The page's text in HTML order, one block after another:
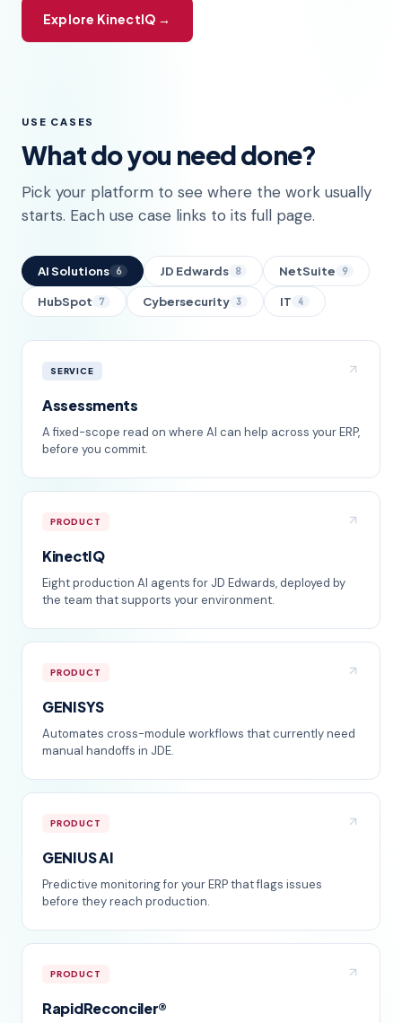
Explore KinectIQ →
USE CASES
What do you need done?
Pick your platform to see where the work usually
starts. Each use case links to its full page.
AI Solutions 6 JD Edwards 8 NetSuite 9
HubSpot 7 Cybersecurity 3 IT 4
SERVICE
Assessments
A fixed-scope read on where AI can help across your ERP,
before you commit.
PRODUCT
KinectIQ
Eight production AI agents for JD Edwards, deployed by
the team that supports your environment.
PRODUCT
GENISYS
Automates cross-module workflows that currently need
manual handoffs in JDE.
PRODUCT
GENIUS AI
Predictive monitoring for your ERP that flags issues
before they reach production.
PRODUCT
RapidReconciler®